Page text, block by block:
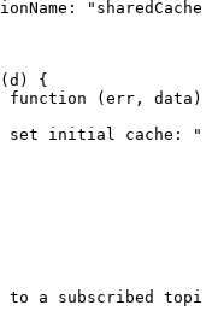
(d)
{
function (err,
data)
set initial cache:
"
to a subscribed